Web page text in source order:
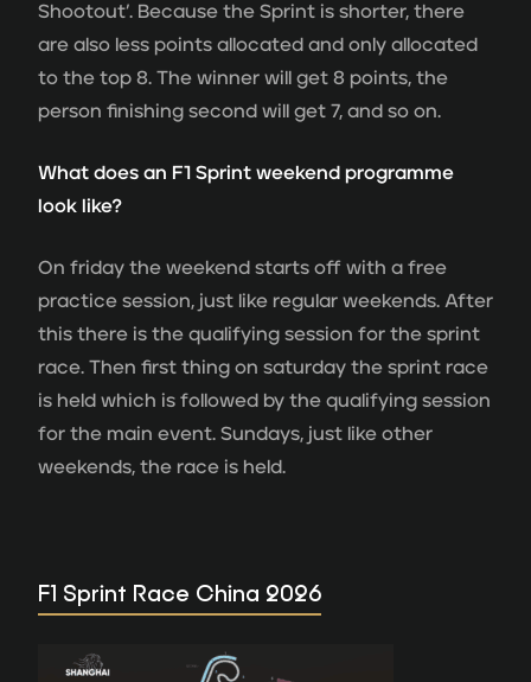
Shootout’. Because the Sprint is shorter, there
are also less points allocated and only allocated
to the top 8. The winner will get 8 points, the
person finishing second will get 7, and so on.
What does an F1 Sprint weekend programme
look like?
On friday the weekend starts off with a free
practice session, just like regular weekends. After
this there is the qualifying session for the sprint
race. Then first thing on saturday the sprint race
is held which is followed by the qualifying session
for the main event. Sundays, just like other
weekends, the race is held.
F1 Sprint Race China 2026